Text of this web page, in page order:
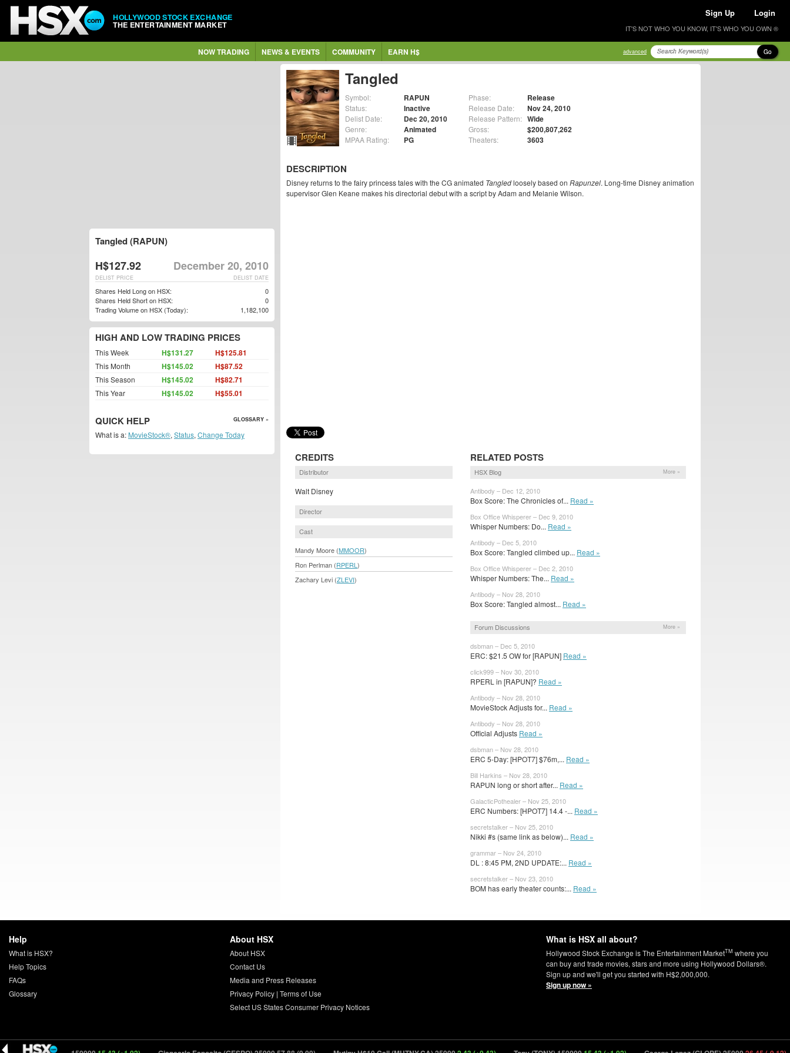
HOLLYWOOD STOCK EXCHANGE
THE ENTERTAINMENT MARKET
Sign Up Login
IT'S NOT WHO YOU KNOW, IT'S WHO YOU OWN ®
NOW TRADING NEWS & EVENTS COMMUNITY EARN H$ advanced Go
Tangled
Symbol: RAPUN
Status: Inactive
Delist Date: Dec 20, 2010
Genre: Animated
MPAA Rating: PG
Phase: Release
Release Date: Nov 24, 2010
Release Pattern: Wide
Gross: $200,807,262
Theaters: 3603
DESCRIPTION
Disney returns to the fairy princess tales with the CG animated Tangledloosely based on Rapunzel. Long-time Disney animation
supervisor Glen Keane makes his directorial debut with a script by Adam and Melanie Wilson.
CREDITS
Distributor
Walt Disney
Director
Cast
Mandy Moore (MMOOR)
Ron Perlman (RPERL )
Zachary Levi (ZLEVI)
RELATED POSTS
HSX Blog More »
Antibody – Dec 12, 2010
Box Score: The Chronicles of... Read »
Box Office Whisperer – Dec 9, 2010
Whisper Numbers: Do... Read »
Antibody – Dec 5, 2010
Box Score: Tangled climbed up... Read »
Box Office Whisperer – Dec 2, 2010
Whisper Numbers: The... Read »
Antibody – Nov 28, 2010
Box Score: Tangled almost... Read »
Forum Discussions More »
dsbman – Dec 5, 2010
ERC: $21.5 OW for [RAPUN] Read »
click999 – Nov 30, 2010
RPERL in [RAPUN]? Read »
Antibody – Nov 28, 2010
MovieStock Adjusts for... Read »
Antibody – Nov 28, 2010
Official Adjusts Read »
dsbman – Nov 28, 2010
ERC 5-Day: [HPOT7] $76m,... Read »
Bill Harkins – Nov 28, 2010
RAPUN long or short after... Read »
GalacticPothealer – Nov 25, 2010
ERC Numbers: [HPOT7] 14.4 -... Read »
secretstalker – Nov 25, 2010
Nikki #s (same link as below)... Read »
grammar – Nov 24, 2010
DL : 8:45 PM, 2ND UPDATE:... Read »
secretstalker – Nov 23, 2010
BOM has early theater counts:... Read »
Tangled (RAPUN)
H$127.92 December 20, 2010
DELIST DATE
DELIST PRICE
Shares Held Long on HSX:
0
Shares Held Short on HSX:
0
Trading Volume on HSX (Today):
1,182,100
HIGH AND LOW TRADING PRICES
This Week H$131.27 H$125.81
This Month H$145.02 H$87.52
This Season H$145.02 H$82.71
This Year H$145.02 H$55.01
QUICK HELP GLOSSARY »
What is a: MovieStock®, Status, Change Today
Help
What is HSX?
Help Topics
FAQs
Glossary
About HSX
About HSX
Contact Us
Media and Press Releases
Privacy Policy| Terms of Use
Select US States Consumer Privacy Notices
What is HSX all about?
Hollywood Stock Exchange is The Entertainment MarketTM where you
can buy and trade movies, stars and more using Hollywood Dollars®.
Sign up and we'll get you started with H$2,000,000.
Sign up now »